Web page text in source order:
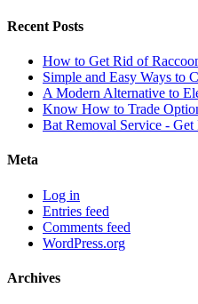
Recent Posts
How to Get Rid of
Simple and Easy Ways to
A Modern Alternative to
Know How to Trade
Bat Removal Service -
Meta
Log in
Entries feed
Comments feed
WordPress.org
Archives